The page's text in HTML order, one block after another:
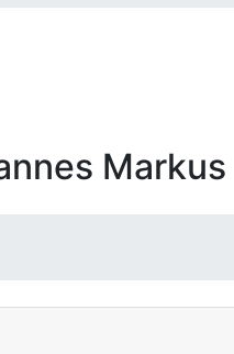
Markus